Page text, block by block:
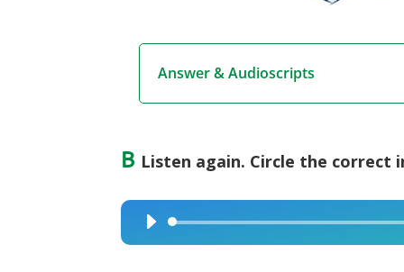
Answer & Audioscripts
B Listen again. Circle the correct
Audio
Player